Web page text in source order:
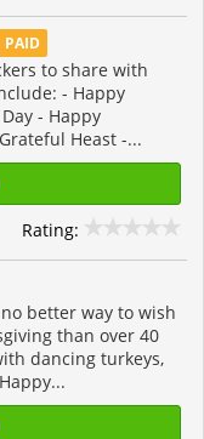
PAID
to share with
- Happy
- Happy
Heast -...
Rating:
better way to wish
than over 40
dancing turkeys,